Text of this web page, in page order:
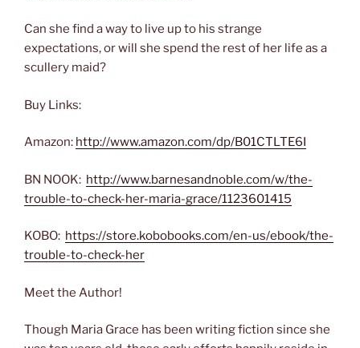
Can she find a way to live up to his strange
expectations, or will she spend the rest of her life as a
scullery maid?
Buy Links:
Amazon: http://www.amazon.com/dp/B01CTLTE6I
BN NOOK: http://www.barnesandnoble.com/w/the-
trouble-to-check-her-maria-grace/1123601415
KOBO: https://store.kobobooks.com/en-us/ebook/the-
trouble-to-check-her
Meet the Author!
Though Maria Grace has been writing fiction since she